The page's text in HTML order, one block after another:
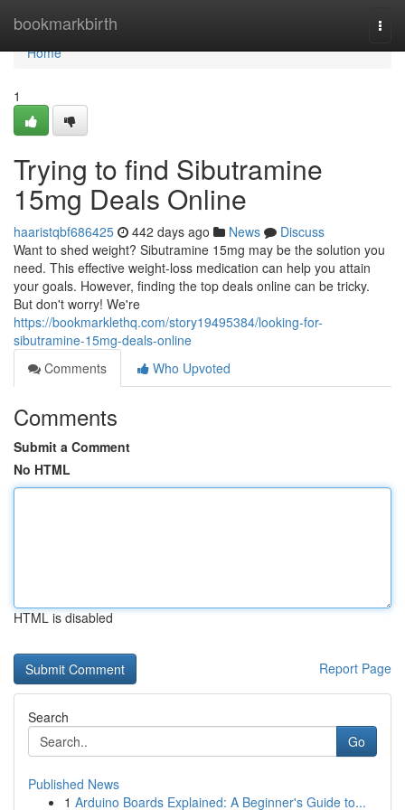
bookmarkbirth
Home
Home
1
Trying to find Sibutramine
15mg Deals Online
haaristqbf686425 442 days ago News
Discuss
Want to shed weight? Sibutramine 15mg may be the solution you
need. This effective weight-loss medication can help you attain
your goals. However, finding the top deals online can be tricky.
But don't worry! We're
https://bookmarklethq.com/story19495384/looking-for-
sibutramine-15mg-deals-online
Comments
Who Upvoted
Comments
Submit a Comment
No HTML
HTML is disabled
Report Page
Search
Go
Published News
1 Arduino Boards Explained: A Beginner's Guide to...